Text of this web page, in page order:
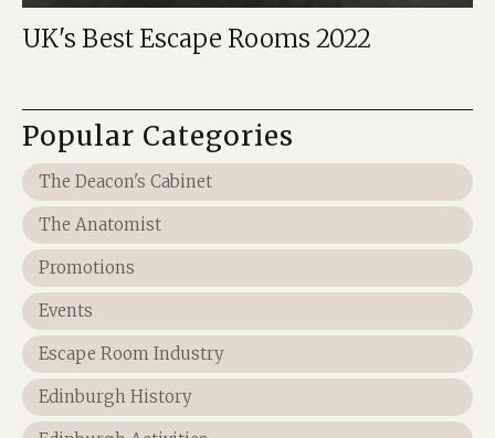
UK's Best Escape Rooms 2022
Popular Categories
The Deacon's Cabinet
The Anatomist
Promotions
Events
Escape Room Industry
Edinburgh History